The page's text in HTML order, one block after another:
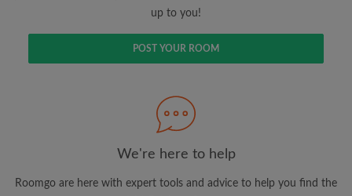
Search by what is important to you
View rooms and flatmates
Receive alerts for new room matches
Make viewing requests
up to you!
POST YOUR ROOM
We're here to help
Roomgo are here with expert tools and advice to help you find the